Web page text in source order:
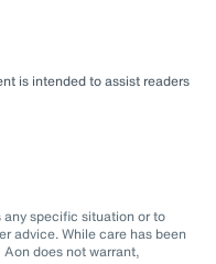
is intended to assist readers
specific situation or to
advice. While care has been
does not warrant,